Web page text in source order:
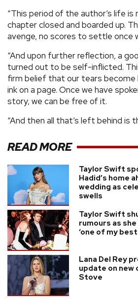
“This period of the author’s life is
chapter closed and boarded up.
avenge, no scores to settle once
“And upon further reflection, a
turned out to be self-inflicted.
firm belief that our tears become
ink on a page. Once we have
story, we can be free of it.
“And then all that’s left behind is
READ MORE
Taylor Swift
Hadid’s home
wedding as
swells
Taylor Swift
rumours as
‘one of my
Lana Del Rey
update on new
Stove